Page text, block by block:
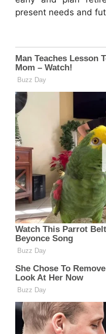
present needs and